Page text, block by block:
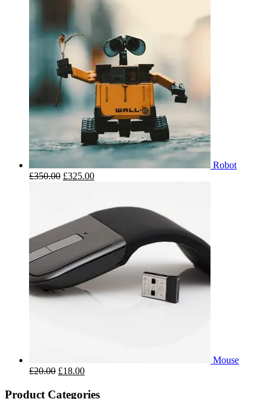
Robot
£350.00 £325.00
Mouse
£20.00 £18.00
Product Categories